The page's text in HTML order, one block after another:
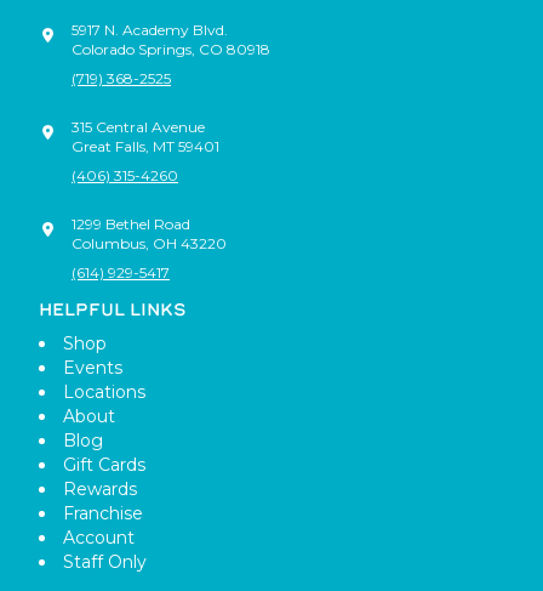
5917 N. Academy Blvd.
Colorado Springs CO 80918
(719) 368-2525
315 Central Avenue
Great Falls MT 59401
(406) 315-4260
1299 Bethel Road
Columbus OH 43220
(614) 929-5417
HELPFUL LINKS
Shop
Events
Locations
About
Blog
Gift Cards
Rewards
Franchise
Account
Staff Only